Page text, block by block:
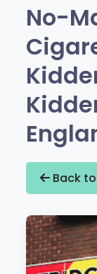
No-
Back